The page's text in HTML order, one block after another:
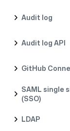
Audit log
Audit log API
GitHub
SAML single
(SSO)
LDAP